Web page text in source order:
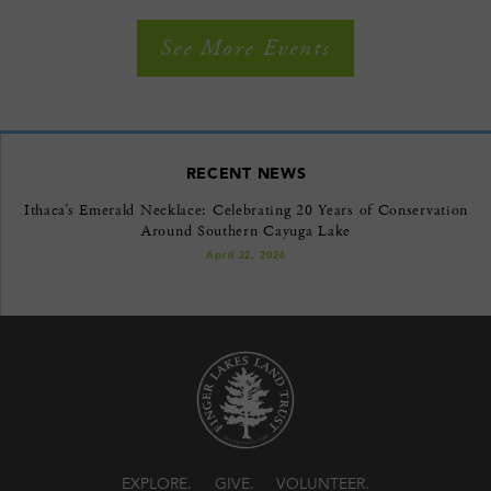
See More Events
RECENT NEWS
Ithaca’s Emerald Necklace: Celebrating 20 Years of Conservation
Around Southern Cayuga Lake
April 22, 2026
EXPLORE GIVE VOLUNTEER